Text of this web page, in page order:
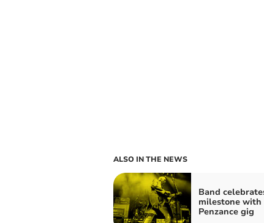
ALSO IN THE NEWS
Band
milestone with
Penzance gig